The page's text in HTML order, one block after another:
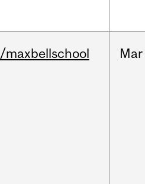
/maxbellschool Mar